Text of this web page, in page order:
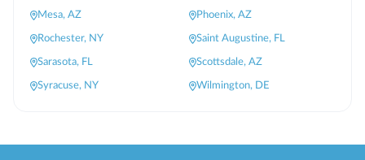
Mesa, AZ Phoenix, AZ
Rochester, NY Saint Augustine, FL
Sarasota, FL Scottsdale, AZ
Syracuse, NY Wilmington, DE